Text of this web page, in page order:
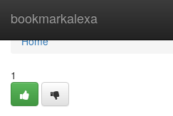
bookmarkalexa
Home
Home
1